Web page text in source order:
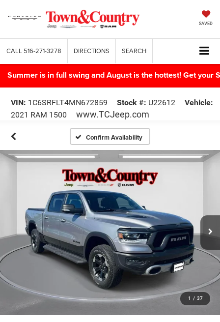
SAVED
CALL 516-271-3278 DIRECTIONS SEARCH
Summer is in full swing and August is the hottest! Get your
VIN: 1C6SRFLT4MN672859 Stock #: U22612
Vehicle:
2021 RAM 1500
www.TCJeep.com
Confirm Availability
1 / 37